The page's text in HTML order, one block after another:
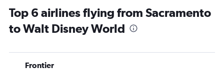
Las Vegas to Fort Lauderdale flights
Las Vegas to Miami flights
Ontario to Fort Lauderdale flights
Sacramento to Orlando flights
Top 6 airlines flying from Sacramento
to Walt Disney World
Frontier